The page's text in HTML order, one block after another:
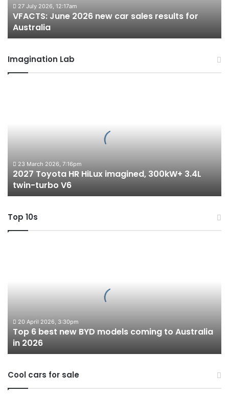
for
Australia
27 July 2026, 12:17am
VFACTS: June 2026 new car sales results for
Australia
Imagination Lab
twin-
turbo
V6
23 March 2026, 7:16pm
2027 Toyota HR HiLux imagined, 300kW+ 3.4L
twin-turbo V6
Top 10s
to
Australia
in
2026
20 April 2026, 3:30pm
Top 6 best new BYD models coming to Australia
in 2026
Cool cars for sale